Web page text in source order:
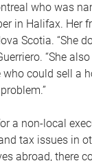
who was
in Halifax. Her
Scotia. “She
“She
who could sell a
a non-local
tax issues in
abroad, there